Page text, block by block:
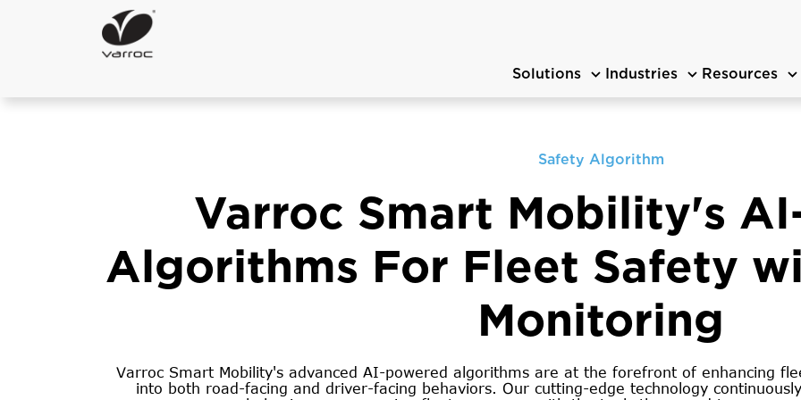
Solutions Industries Resources
Safety Algorithm
Varroc Smart Mobility's
Algorithms For Fleet Safety
Monitoring
Varroc Smart Mobility's advanced AI-powered algorithms are at the forefront of enhancing
into both road-facing and driver-facing behaviors. Our cutting-edge technology